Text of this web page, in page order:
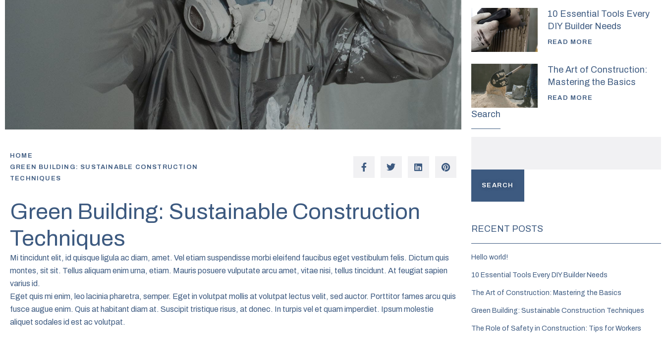
HOME
GREEN BUILDING: SUSTAINABLE CONSTRUCTION
TECHNIQUES
Green Building: Sustainable Construction
Techniques
Mi tincidunt elit, id quisque ligula ac diam, amet. Vel etiam suspendisse morbi eleifend faucibus eget vestibulum felis. Dictum quis
montes, sit sit. Tellus aliquam enim urna, etiam. Mauris posuere vulputate arcu amet, vitae nisi, tellus tincidunt. At feugiat sapien
varius id.
Eget quis mi enim, leo lacinia pharetra, semper. Eget in volutpat mollis at volutpat lectus velit, sed auctor. Porttitor fames arcu quis
fusce augue enim. Quis at habitant diam at. Suscipit tristique risus, at donec. In turpis vel et quam imperdiet. Ipsum molestie
aliquet sodales id est ac volutpat.
10 Essential Tools Every
DIY Builder Needs
READ MORE
The Art of Construction:
Mastering the Basics
READ MORE
Search
SEARCH
RECENT POSTS
Hello world!
10 Essential Tools Every DIY Builder Needs
The Art of Construction: Mastering the Basics
Green Building: Sustainable Construction Techniques
The Role of Safety in Construction: Tips for Workers